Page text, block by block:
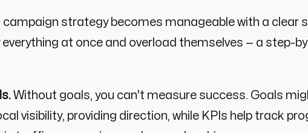
campaign strategy becomes manageable with a clear
everything at once and overload themselves — a step-
Without goals, you can't measure success. Goals
visibility, providing direction, while KPIs help track